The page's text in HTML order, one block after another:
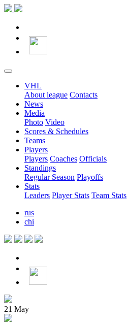
VHL
About league Contacts
News
Media
Photo Video
Scores & Schedules
Teams
Players
Players Coaches Officials
Standings
Regular Season Playoffs
Stats
Leaders Player Stats Team Stats
rus
chi
21 May